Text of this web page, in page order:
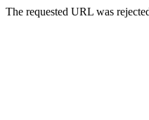
The requested URL was